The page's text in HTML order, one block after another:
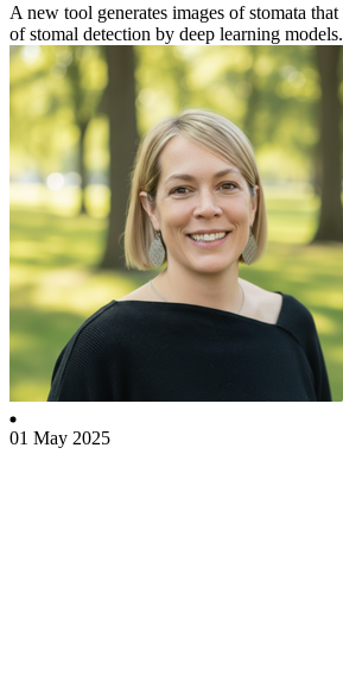
A new tool generates images of stomata
of stomal detection by deep learning models.
01 May 2025